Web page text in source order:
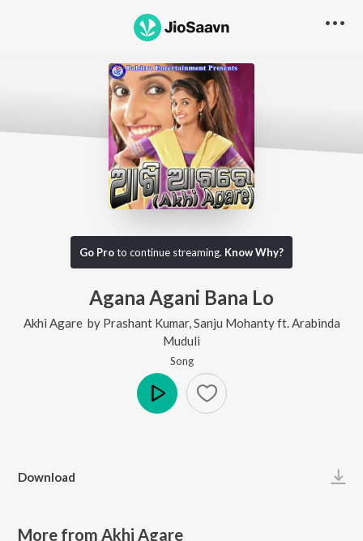
Go Proto continue streaming. Know Why?
Agana Agani Bana Lo
Akhi Agare by Prashant Kumar, Sanju Mohantyft. Arabinda
Muduli
Song
Download
More from Akhi Agare